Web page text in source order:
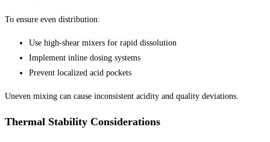
To ensure even distribution:
Use high-shear mixers for rapid dissolution
Implement inline dosing systems
Prevent localized acid pockets
Uneven mixing can cause inconsistent acidity and quality deviations.
Thermal Stability Considerations